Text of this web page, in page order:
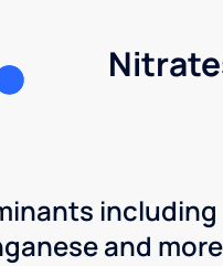
including
and